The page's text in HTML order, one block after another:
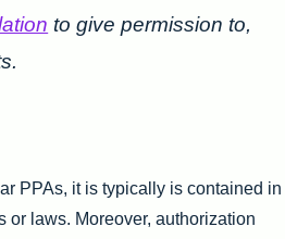
to give permission to,
PPAs, it is typically is contained in
or laws. Moreover, authorization